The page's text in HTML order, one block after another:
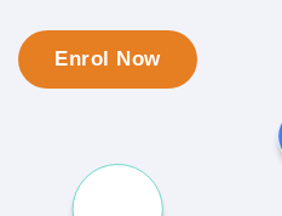
Enrol Now